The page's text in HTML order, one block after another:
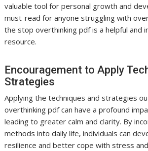
valuable tool for personal growth and
must-read for anyone struggling with
the stop overthinking pdf is a helpful and
resource.
Encouragement to Apply
Strategies
Applying the techniques and strategies
overthinking pdf can have a profound
leading to greater calm and clarity. By
methods into daily life, individuals can
resilience and better cope with stress